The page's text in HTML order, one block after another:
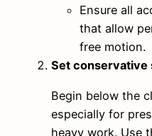
Ensure all
that allow
free motion.
Set conservative
Begin below the
especially for
heavy work. Use